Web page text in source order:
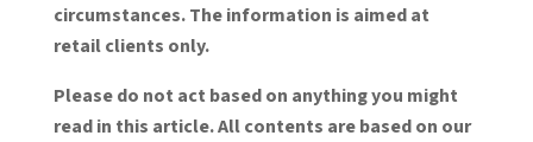
circumstances. The information is aimed at
retail clients only.
Please do not act based on anything you might
read in this article. All contents are based on our